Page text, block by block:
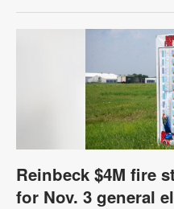
Reinbeck $4M fire
for Nov. 3 general